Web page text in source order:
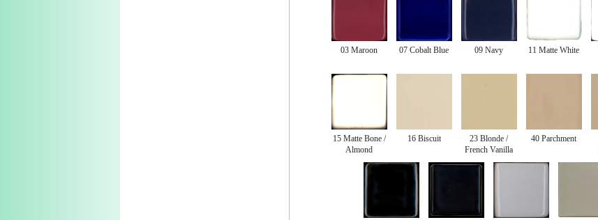
03 Maroon 07 Cobalt Blue 09 Navy 11 Matte White
15 Matte Bone /
Almond
16 Biscuit
23 Blonde /
French Vanilla
40 Parchment